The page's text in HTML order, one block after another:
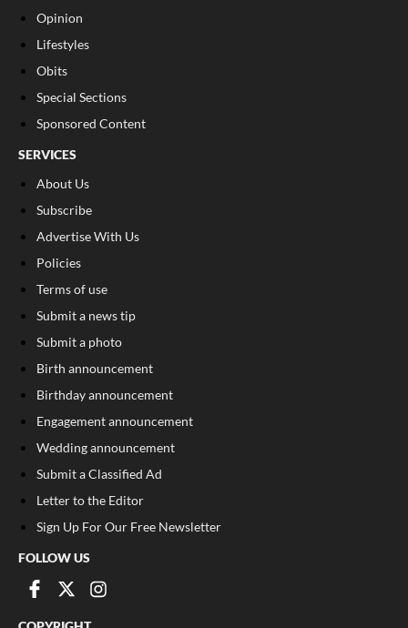
Opinion
Lifestyles
Obits
Special Sections
Sponsored Content
SERVICES
About Us
Subscribe
Advertise With Us
Policies
Terms of use
Submit a news tip
Submit a photo
Birth announcement
Birthday announcement
Engagement announcement
Wedding announcement
Submit a Classified Ad
Letter to the Editor
Sign Up For Our Free Newsletter
FOLLOW US